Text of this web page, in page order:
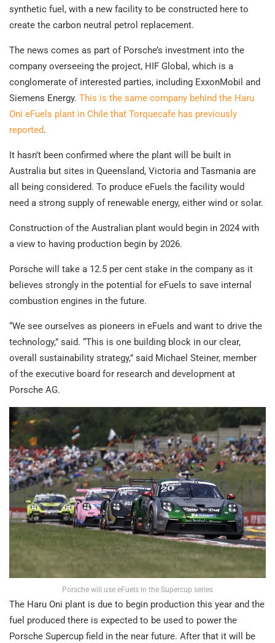
synthetic fuel, with a new facility to be constructed here to
create the carbon neutral petrol replacement.
The news comes as part of Porsche’s investment into the
company overseeing the project, HIF Global, which is a
conglomerate of interested parties, including ExxonMobil and
Siemens Energy. This is the same company behind the Haru
Oni eFuels plant in Chile that Torquecafe has previously
reported.
It hasn’t been confirmed where the plant will be built in
Australia but sites in Queensland, Victoria and Tasmania are
all being considered. To produce eFuels the facility would
need a strong supply of renewable energy, either wind or solar.
Construction of the Australian plant would begin in 2024 with
a view to having production begin by 2026.
Porsche will take a 12.5 per cent stake in the company as it
believes strongly in the potential for eFuels to save internal
combustion engines in the future.
“We see ourselves as pioneers in eFuels and want to drive the
technology,” said. “This is one building block in our clear,
overall sustainability strategy,” said Michael Steiner, member
of the executive board for research and development at
Porsche AG.
Porsche will use eFuels in the Supercup series
The Haru Oni plant is due to begin production this year and the
fuel produced there is expected to be used to power the
Porsche Supercup field in the near future. After that it will be